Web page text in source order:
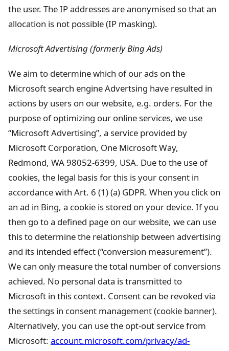
the user. The IP addresses are anonymised so that an
allocation is not possible (IP masking).
Microsoft Advertising (formerly Bing Ads)
We aim to determine which of our ads on the
Microsoft search engine Advertsing have resulted in
actions by users on our website, e.g. orders. For the
purpose of optimizing our online services, we use
“Microsoft Advertising”, a service provided by
Microsoft Corporation, One Microsoft Way,
Redmond, WA 98052-6399, USA. Due to the use of
cookies, the legal basis for this is your consent in
accordance with Art. 6 (1) (a) GDPR. When you click on
an ad in Bing, a cookie is stored on your device. If you
then go to a defined page on our website, we can use
this to determine the relationship between advertising
and its intended effect (“conversion measurement”).
We can only measure the total number of conversions
achieved. No personal data is transmitted to
Microsoft in this context. Consent can be revoked via
the settings in consent management (cookie banner).
Alternatively, you can use the opt-out service from
Microsoft: account.microsoft.com/privacy/ad-